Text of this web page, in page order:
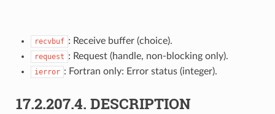
recvbuf : Receive buffer (choice).
request : Request (handle, non-blocking only).
ierror : Fortran only: Error status (integer).
17.2.207.4. DESCRIPTION